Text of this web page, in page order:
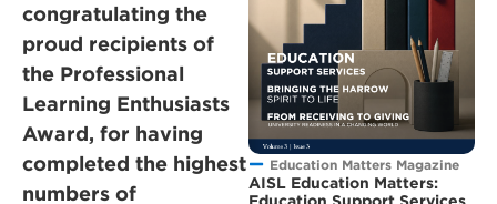
congratulating the
proud recipients of
the Professional
Learning Enthusiasts
Award, for having
completed the highest
numbers of
Education Matters Magazine
AISL Education Matters: